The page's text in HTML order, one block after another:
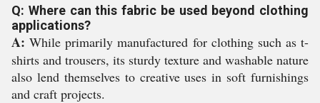
Q: Where can this fabric be used beyond clothing
applications?
A: While primarily manufactured for clothing such as t-
shirts and trousers, its sturdy texture and washable nature
also lend themselves to creative uses in soft furnishings
and craft projects.